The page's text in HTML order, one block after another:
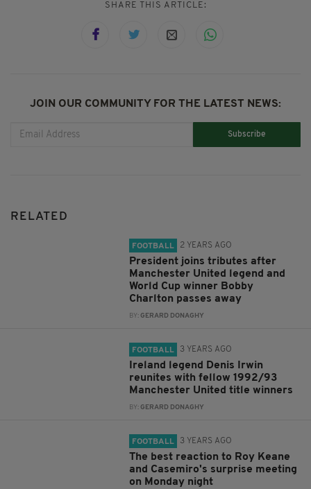
SHARE THIS ARTICLE:
JOIN OUR COMMUNITY FOR THE LATEST NEWS:
Subscribe
RELATED
FOOTBALL 2 YEARS AGO
President joins tributes after
Manchester United legend and
World Cup winner Bobby
Charlton passes away
BY:GERARD DONAGHY
FOOTBALL 3 YEARS AGO
Ireland legend Denis Irwin
reunites with fellow 1992/93
Manchester United title winners
BY:GERARD DONAGHY
FOOTBALL 3 YEARS AGO
The best reaction to Roy Keane
and Casemiro's surprise meeting
on Monday night